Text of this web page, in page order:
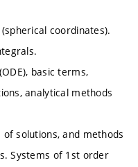
coordinates).
basic terms,
analytical methods
solutions, and methods
Systems of 1st order